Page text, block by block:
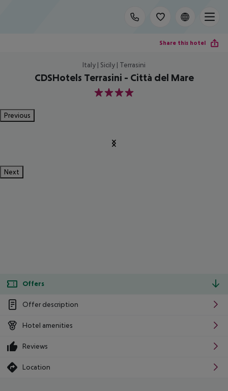
Share this hotel
Italy | Sicily | Terrasini
CDSHotels Terrasini - Città del Mare
4
Previous
Next
Offers
Offer description
Hotel amenities
Reviews
Location